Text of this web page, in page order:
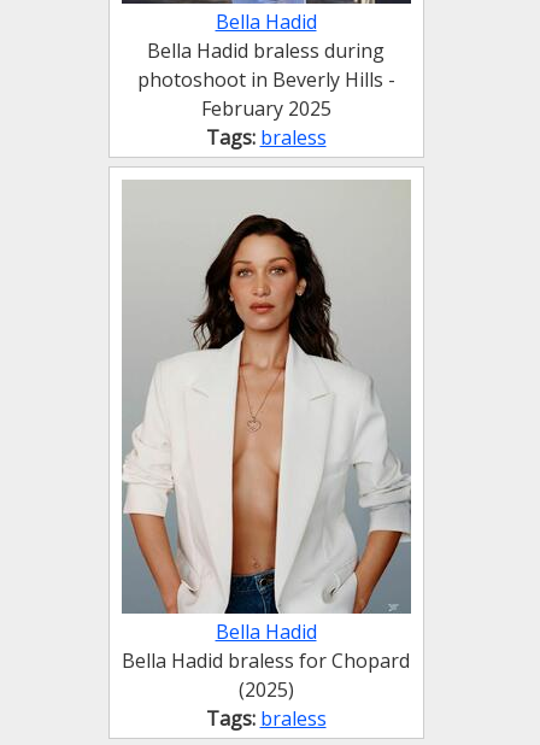
Bella Hadid
Bella Hadid braless during
photoshoot in Beverly Hills -
February 2025
Tags: braless
Bella Hadid
Bella Hadid braless for Chopard
(2025)
Tags: braless